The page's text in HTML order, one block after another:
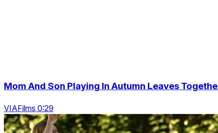
Mom And Son Playing In Autumn Leaves
VIAFilms 0:29